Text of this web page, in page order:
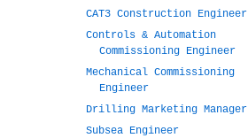
CAT3 Construction Engineer
Controls & Automation
Commissioning Engineer
Mechanical Commissioning
Engineer
Drilling Marketing Manager
Subsea Engineer